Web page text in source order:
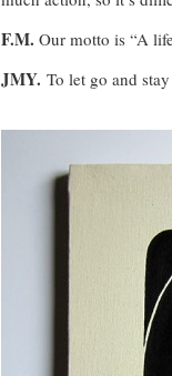
F.M. Our motto is “A
JMY. To let go and